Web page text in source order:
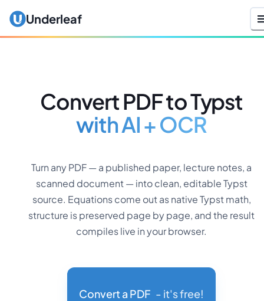
Underleaf
Convert PDF to Typst
with AI + OCR
Turn any PDF — a published paper, lecture notes, a
scanned document — into clean, editable Typst
source. Equations come out as native Typst math,
structure is preserved page by page, and the result
compiles live in your browser.
Convert a PDF - it's free!